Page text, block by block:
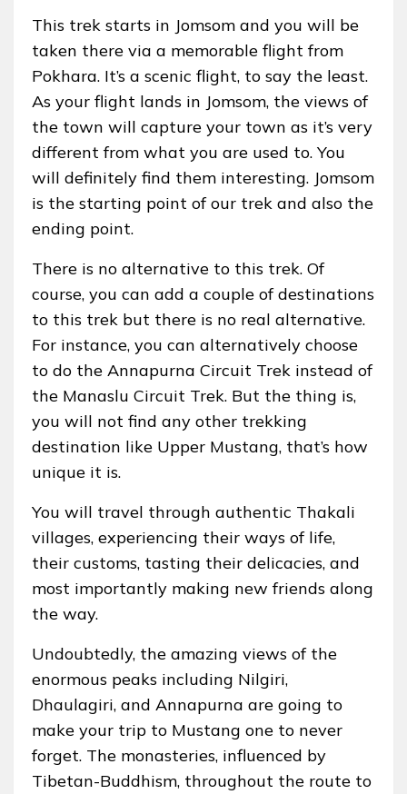
This trek starts in Jomsom and you will be
taken there via a memorable flight from
Pokhara. It’s a scenic flight, to say the least.
As your flight lands in Jomsom, the views of
the town will capture your town as it’s very
different from what you are used to. You
will definitely find them interesting. Jomsom
is the starting point of our trek and also the
ending point.
There is no alternative to this trek. Of
course, you can add a couple of destinations
to this trek but there is no real alternative.
For instance, you can alternatively choose
to do the Annapurna Circuit Trek instead of
the Manaslu Circuit Trek. But the thing is,
you will not find any other trekking
destination like Upper Mustang, that’s how
unique it is.
You will travel through authentic Thakali
villages, experiencing their ways of life,
their customs, tasting their delicacies, and
most importantly making new friends along
the way.
Undoubtedly, the amazing views of the
enormous peaks including Nilgiri,
Dhaulagiri, and Annapurna are going to
make your trip to Mustang one to never
forget. The monasteries, influenced by
Tibetan-Buddhism, throughout the route to